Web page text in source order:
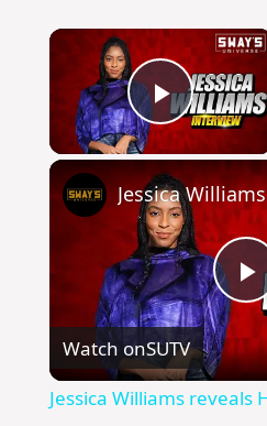
×
Play
P
l
Watch onSUTV
Jessica Williams reveals